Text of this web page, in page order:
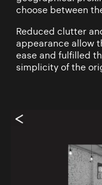
choose between
Reduced clutter
appearance allow
ease and fulfilled
simplicity of the